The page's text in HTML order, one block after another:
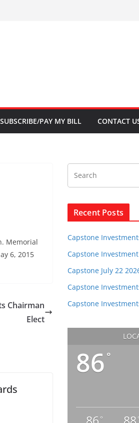
SUBSCRIBE/PAY MY BILL CONTACT
Memorial
6, 2015
Chairman
Elect
Recent Posts
Capstone
Capstone
Capstone July 22
Capstone
Capstone
86 °
°